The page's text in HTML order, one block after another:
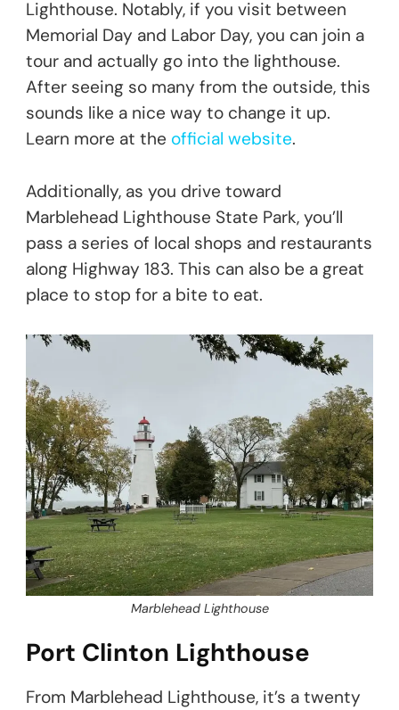
Lighthouse. Notably, if you visit between
Memorial Day and Labor Day, you can join a
tour and actually go into the lighthouse.
After seeing so many from the outside, this
sounds like a nice way to change it up.
Learn more at the official website.
Additionally, as you drive toward
Marblehead Lighthouse State Park, you’ll
pass a series of local shops and restaurants
along Highway 183. This can also be a great
place to stop for a bite to eat.
Marblehead Lighthouse
Port Clinton Lighthouse
From Marblehead Lighthouse, it’s a twenty